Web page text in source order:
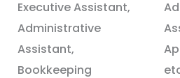
Executive Assistant,
Administrative
Assistant,
Bookkeeping